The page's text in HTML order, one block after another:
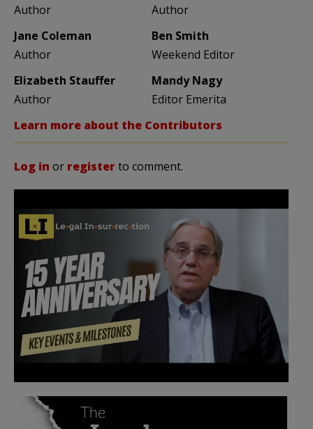
Author
Author
Jane Coleman
Author
Ben Smith
Weekend Editor
Elizabeth Stauffer
Author
Mandy Nagy
Editor Emerita
Learn more about the Contributors
Log in or registerto comment.